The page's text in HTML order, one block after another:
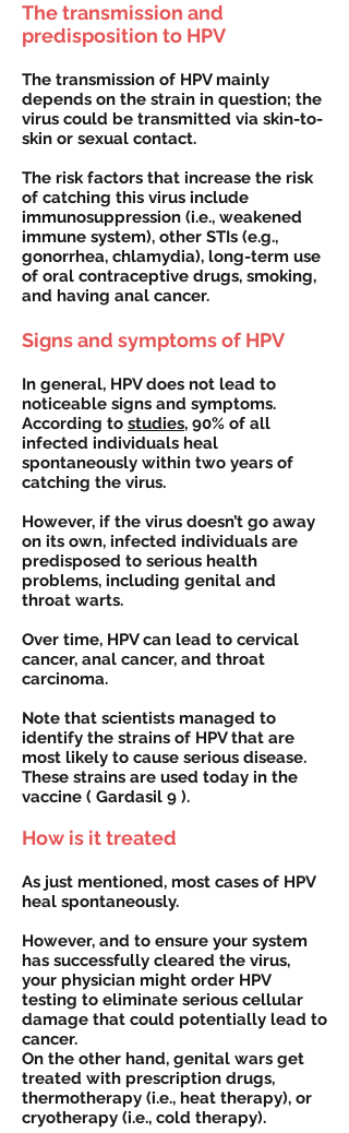
The transmission and
predisposition to HPV
The transmission of HPV mainly
depends on the strain in question; the
virus could be transmitted via skin-to-
skin or sexual contact.
The risk factors that increase the risk
of catching this virus include
immunosuppression (i.e., weakened
immune system), other STIs (e.g.,
gonorrhea, chlamydia), long-term use
of oral contraceptive drugs, smoking,
and having anal cancer.
Signs and symptoms of HPV
In general, HPV does not lead to
noticeable signs and symptoms.
According to studies, 90% of all
infected individuals heal
spontaneously within two years of
catching the virus.
However, if the virus doesn’t go away
on its own, infected individuals are
predisposed to serious health
problems, including genital and
throat warts.
Over time, HPV can lead to cervical
cancer, anal cancer, and throat
carcinoma.
Note that scientists managed to
identify the strains of HPV that are
most likely to cause serious disease.
These strains are used today in the
vaccine ( Gardasil 9 ).
How is it treated
As just mentioned, most cases of HPV
heal spontaneously.
However, and to ensure your system
has successfully cleared the virus,
your physician might order HPV
testing to eliminate serious cellular
damage that could potentially lead to
cancer.
On the other hand, genital wars get
treated with prescription drugs,
thermotherapy (i.e., heat therapy), or
cryotherapy (i.e., cold therapy).